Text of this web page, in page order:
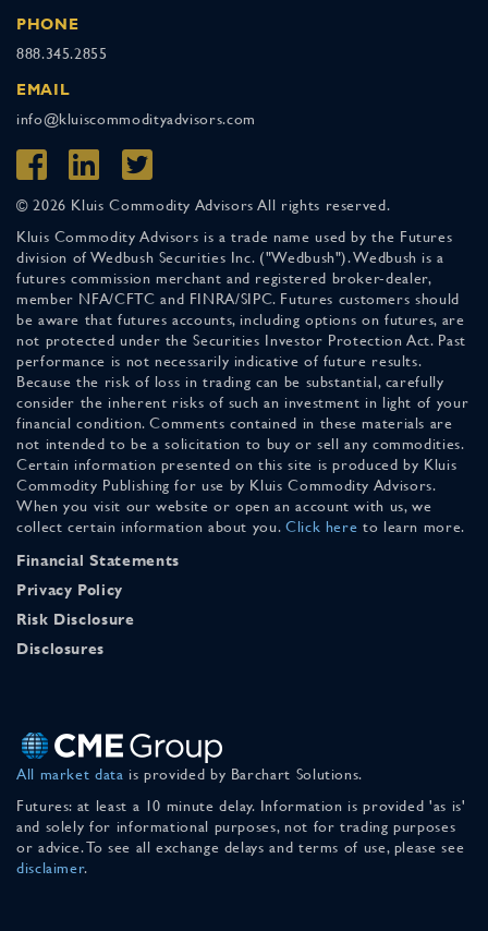
PHONE
888.345.2855
EMAIL
info@kluiscommodityadvisors.com
© 2026 Kluis Commodity Advisors All rights reserved.
Kluis Commodity Advisors is a trade name used by the Futures
division of Wedbush Securities Inc. ("Wedbush"). Wedbush is a
futures commission merchant and registered broker-dealer,
member NFA/CFTC and FINRA/SIPC. Futures customers should
be aware that futures accounts, including options on futures, are
not protected under the Securities Investor Protection Act. Past
performance is not necessarily indicative of future results.
Because the risk of loss in trading can be substantial, carefully
consider the inherent risks of such an investment in light of your
financial condition. Comments contained in these materials are
not intended to be a solicitation to buy or sell any commodities.
Certain information presented on this site is produced by Kluis
Commodity Publishing for use by Kluis Commodity Advisors.
When you visit our website or open an account with us, we
collect certain information about you. Click here to learn more.
Financial Statements
Privacy Policy
Risk Disclosure
Disclosures
All market data is provided by Barchart Solutions.
Futures: at least a 10 minute delay. Information is provided 'as is'
and solely for informational purposes, not for trading purposes
or advice. To see all exchange delays and terms of use, please see
disclaimer.